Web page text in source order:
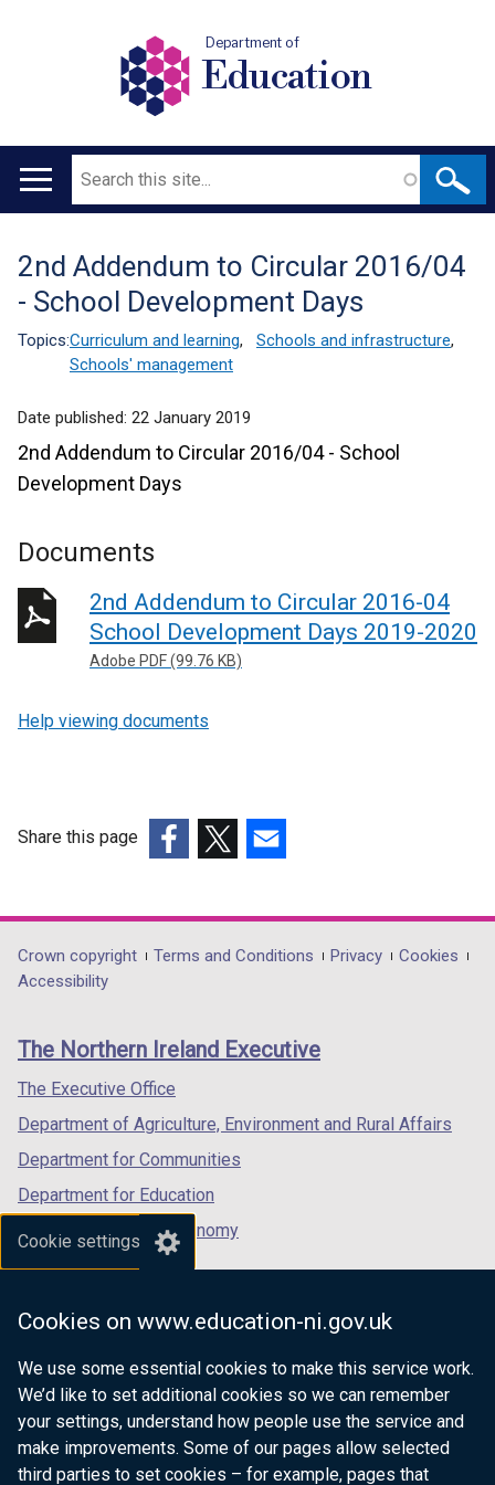
Cookie settings
Cookies on www.education-ni.gov.uk
We use some essential cookies to make this service work.
We’d like to set additional cookies so we can remember
your settings, understand how people use the service and
make improvements. Some of our pages allow selected
third parties to set cookies – for example, pages that
Department of
Education
Main
Search
Translation
help
2nd Addendum to Circular 2016/04
- School Development Days
Topics:Curriculum and learning, Schools and infrastructure,
Schools' management
Date published: 22 January 2019
2nd Addendum to Circular 2016/04 - School
Development Days
Documents
2nd Addendum to Circular 2016-04
School Development Days 2019-2020
Adobe PDF (99.76 KB)
Help viewing documents
Share this page
opens
in
/
tab)
opens
in
/
opens
in
/
Department
footer
links
Crown copyright Terms and Conditions Privacy
Cookies
Accessibility
The Northern Ireland Executive
The Executive Office
Department of Agriculture, Environment and Rural Affairs
Department for Communities
Department for Education
Department for the Economy
Department of Finance
Department for Health
Department of Justice